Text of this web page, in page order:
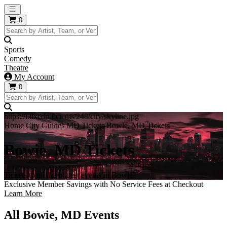
Open main menu
0
Sports
Comedy
Theatre
My Account
0
https://i.tixcdn.io/tcms/248/city/skyline.jpg
Home City Guides MD Tickets Bowie, MD Tickets
Bowie, MD Tickets
Tickets to all the hottest events in Bowie!
Exclusive Member Savings with No Service Fees at Checkout
Learn More
All Bowie, MD Events